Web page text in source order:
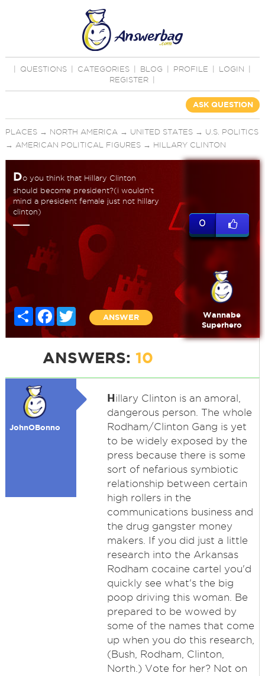
QUESTIONS CATEGORIES BLOG PROFILE LOGIN
REGISTER
ASK QUESTION
PLACES→ NORTH AMERICA → UNITED STATES→ U.S. POLITICS
→ AMERICAN POLITICAL FIGURES→ HILLARY CLINTON
Do you think that Hillary Clinton
should become president?(i wouldn't
mind a president female just not hillary
clinton)
Share FacebookTwitter
ANSWER
0
Wannabe
Superhero
ANSWERS: 10
JohnOBonno
Hillary Clinton is an amoral,
dangerous person. The whole
Rodham/Clinton Gang is yet
to be widely exposed by the
press because there is some
sort of nefarious symbiotic
relationship between certain
high rollers in the
communications business and
the drug gangster money
makers. If you did just a little
research into the Arkansas
Rodham cocaine cartel you'd
quickly see what's the big
poop driving this woman. Be
prepared to be wowed by
some of the names that come
up when you do this research,
(Bush, Rodham, Clinton,
North.) Vote for her? Not on